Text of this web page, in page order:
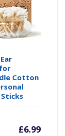
Cotton
£6.99